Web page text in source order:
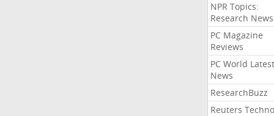
NPR Topics:
Research News
PC Magazine
Reviews
PC World Latest
News
ResearchBuzz
Reuters